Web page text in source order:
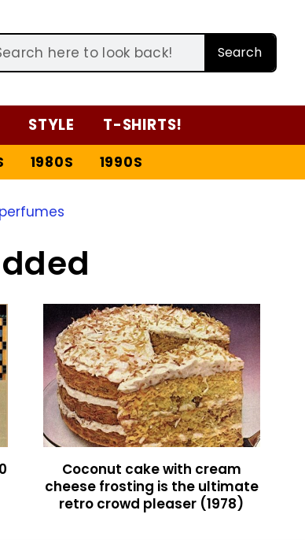
Search
STYLE T-SHIRTS!
1980S 1990S
Coconut cake with cream
cheese frosting is the ultimate
retro crowd pleaser (1978)